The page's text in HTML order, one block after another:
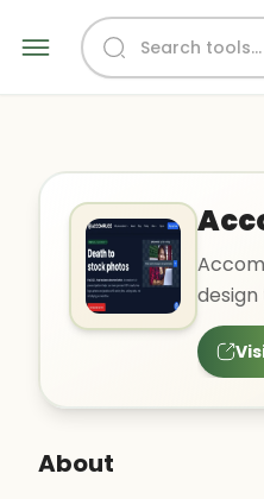
free
About